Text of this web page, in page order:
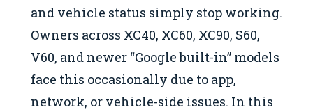
and vehicle status simply stop working.
Owners across XC40, XC60, XC90, S60,
V60, and newer “Google built-in” models
face this occasionally due to app,
network, or vehicle-side issues. In this